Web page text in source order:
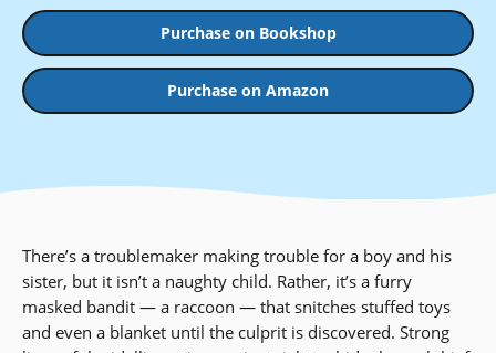
Purchase on Bookshop
Purchase on Amazon
There’s a troublemaker making trouble for a boy and his
sister, but it isn’t a naughty child. Rather, it’s a furry
masked bandit — a raccoon — that snitches stuffed toys
and even a blanket until the culprit is discovered. Strong